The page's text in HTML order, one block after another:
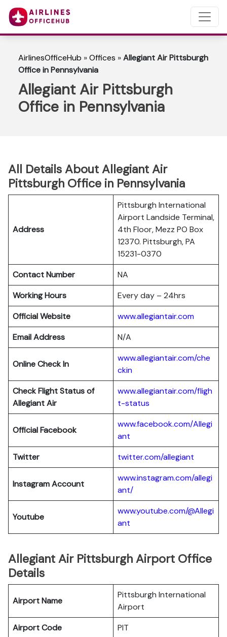
AirlinesOfficeHub »Offices »Allegiant Air Pittsburgh
Office in Pennsylvania
Allegiant Air Pittsburgh
Office in Pennsylvania
All Details About Allegiant Air
Pittsburgh Office in Pennsylvania
Address
Pittsburgh International
Airport Landside Terminal,
4th Floor, Mezz PO Box
12370. Pittsburgh, PA
15231-0370
Contact Number
NA
Working Hours
Every day – 24hrs
Official Website
www.allegiantair.com
Email Address
N/A
Online Check In
www.allegiantair.com/che
ckin
Check Flight Status of
Allegiant Air
www.allegiantair.com/fligh
t-status
Official Facebook
www.facebook.com/Allegi
ant
Twitter
twitter.com/allegiant
Instagram Account
www.instagram.com/allegi
ant/
Youtube
www.youtube.com/@Allegi
ant
Allegiant Air Pittsburgh Airport Office
Details
Airport Name
Pittsburgh International
Airport
Airport Code
PIT